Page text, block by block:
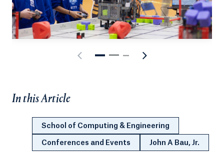
In this Article
School of Computing & Engineering
Conferences and Events John A Bau, Jr.